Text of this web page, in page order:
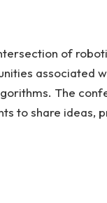
of
associated
The
to share ideas,